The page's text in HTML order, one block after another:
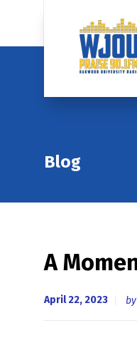
Blog
A
April 22, 2023 by